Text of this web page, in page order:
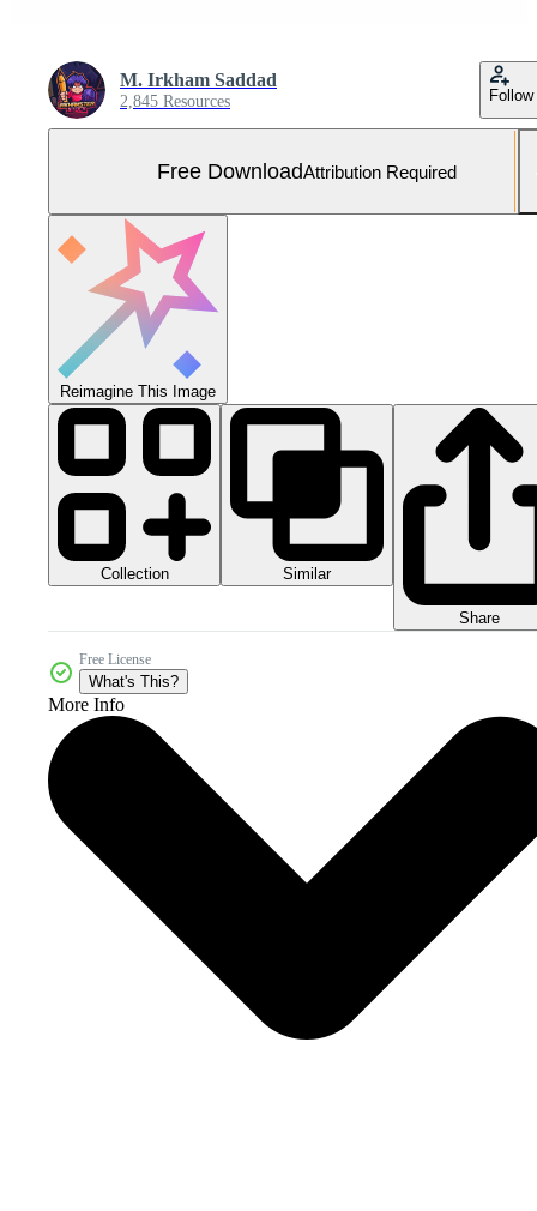
M. Irkham Saddad
2,845 Resources Follow
Free DownloadAttribution Required
Reimagine This Image
Collection Similar
Share
Free License
What's This?
More Info